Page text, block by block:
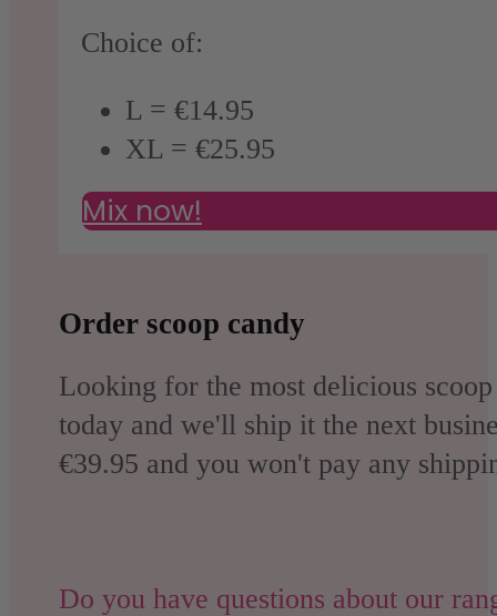
Choice of:
L = €14.95
XL = €25.95
Mix now!
Order scoop candy
Looking for the most delicious
today and we'll ship it the next
€39.95 and you won't pay any
Do you have questions about our